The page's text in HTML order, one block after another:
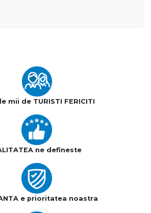
mii de TURISTI FERICITI
ne defineste
e prioritatea noastra